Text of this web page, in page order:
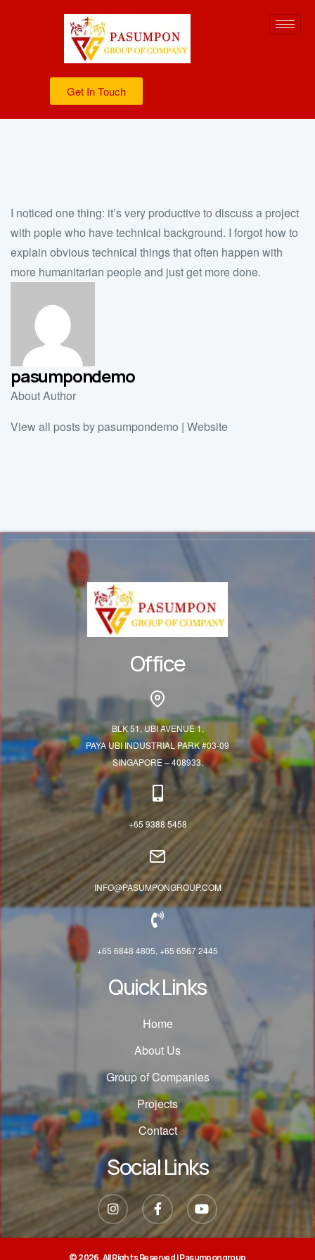
Get In Touch
I noticed one thing: it’s very productive to discuss a project
with pople who have technical background. I forgot how to
explain obvious technical things that often happen with
more humanitarian people and just get more done.
pasumpondemo
About Author
View all posts by pasumpondemo | Website
Office
BLK 51, UBI AVENUE 1,
PAYA UBI INDUSTRIAL PARK #03-09
SINGAPORE – 408933.
+65 9388 5458
INFO@PASUMPONGROUP.COM
+65 6848 4805, +65 6567 2445
Quick Links
Home
About Us
Group of Companies
Projects
Contact
Social Links
© 2026, All Rights Reserved |Pasumpongroup